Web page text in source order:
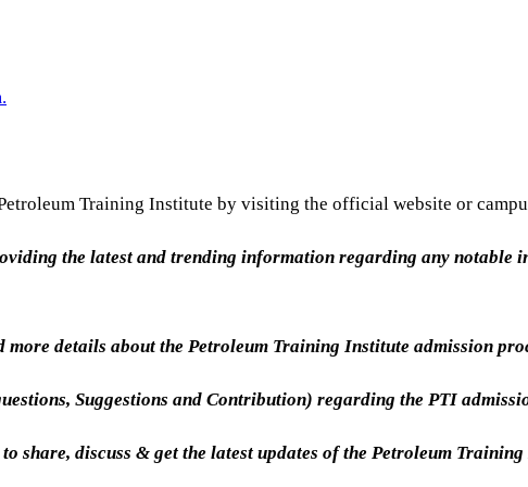
Training Institute by visiting the official website or
the latest and trending information regarding any notable
more details about the Petroleum Training Institute admission
Suggestions and Contribution) regarding the PTI
share, discuss & get the latest updates of the Petroleum